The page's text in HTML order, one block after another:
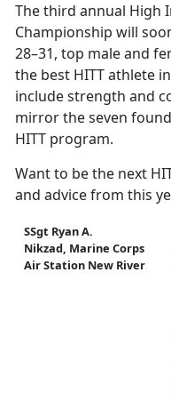
The third annual High
Championship will
28–31, top male and
the best HITT athlete
include strength and
mirror the seven
HITT program.
Want to be the next
and advice from this
SSgt Ryan A.
Nikzad, Marine Corps
Air Station New River